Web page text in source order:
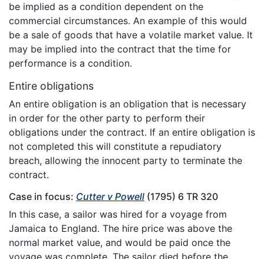
be implied as a condition dependent on the
commercial circumstances. An example of this would
be a sale of goods that have a volatile market value. It
may be implied into the contract that the time for
performance is a condition.
Entire obligations
An entire obligation is an obligation that is necessary
in order for the other party to perform their
obligations under the contract. If an entire obligation is
not completed this will constitute a repudiatory
breach, allowing the innocent party to terminate the
contract.
Case in focus: Cutter v Powell (1795) 6 TR 320
In this case, a sailor was hired for a voyage from
Jamaica to England. The hire price was above the
normal market value, and would be paid once the